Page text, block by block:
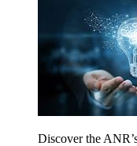
Discover the